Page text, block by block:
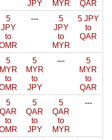
JPY
MYR
QAR
5
JPY
to
---
5
JPY
to
MYR
5 JPY
to
QAR
5
MYR
to
5
MYR
to
JPY
---
5
MYR
to
QAR
5
QAR
to
5
QAR
to
JPY
5
QAR
to
MYR
---